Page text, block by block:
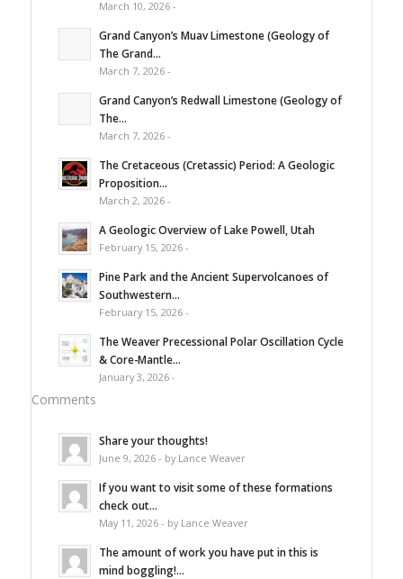
March 10, 2026 -
Grand Canyon’s Muav Limestone (Geology of
The Grand...
March 7, 2026 -
Grand Canyon’s Redwall Limestone (Geology of
The...
March 7, 2026 -
The Cretaceous (Cretassic) Period: A Geologic
Proposition...
March 2, 2026 -
A Geologic Overview of Lake Powell, Utah
February 15, 2026 -
Pine Park and the Ancient Supervolcanoes of
Southwestern...
February 15, 2026 -
The Weaver Precessional Polar Oscillation Cycle
& Core-Mantle...
January 3, 2026 -
Comments
Share your thoughts!
June 9, 2026 - by Lance Weaver
If you want to visit some of these formations
check out...
May 11, 2026 - by Lance Weaver
The amount of work you have put in this is
mind boggling!...